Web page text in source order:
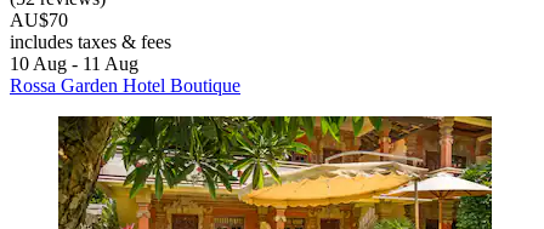
AU$70
includes taxes & fees
10 Aug - 11 Aug
Rossa Garden Hotel Boutique